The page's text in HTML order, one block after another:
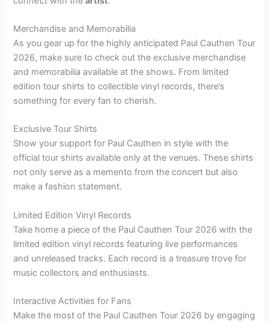
Merchandise and Memorabilia
As you gear up for the highly anticipated Paul Cauthen Tour
2026, make sure to check out the exclusive merchandise
and memorabilia available at the shows. From limited
edition tour shirts to collectible vinyl records, there’s
something for every fan to cherish.
Exclusive Tour Shirts
Show your support for Paul Cauthen in style with the
official tour shirts available only at the venues. These shirts
not only serve as a memento from the concert but also
make a fashion statement.
Limited Edition Vinyl Records
Take home a piece of the Paul Cauthen Tour 2026 with the
limited edition vinyl records featuring live performances
and unreleased tracks. Each record is a treasure trove for
music collectors and enthusiasts.
Interactive Activities for Fans
Make the most of the Paul Cauthen Tour 2026 by engaging